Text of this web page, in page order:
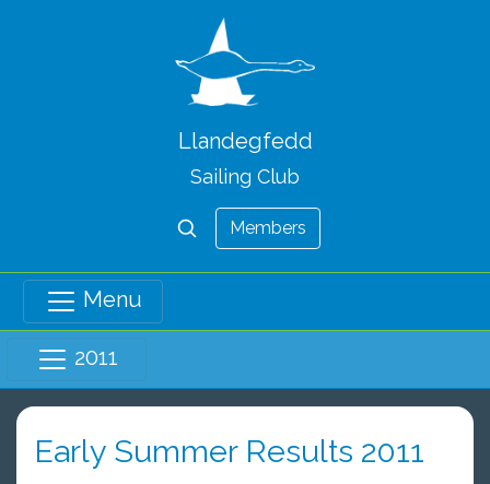
Llandegfedd
Sailing Club
Members
Menu
2011
Early Summer Results 2011